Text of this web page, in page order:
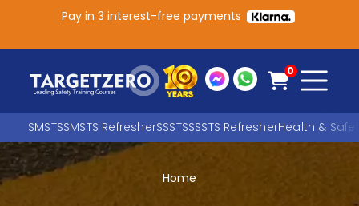
Pay in 3 interest-free payments
0
SMSTSSMSTS RefresherSSSTSSSSTS RefresherHealth &
Home